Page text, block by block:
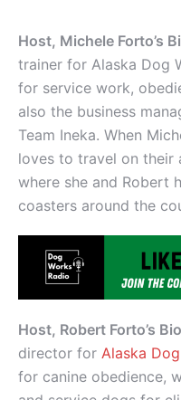
Host, Michele Forto’s
trainer for Alaska Dog
for service work,
also the business
Team Ineka. When
loves to travel on their
where she and Robert
coasters around the
Host, Robert Forto’s
director for Alaska
for canine obedience,